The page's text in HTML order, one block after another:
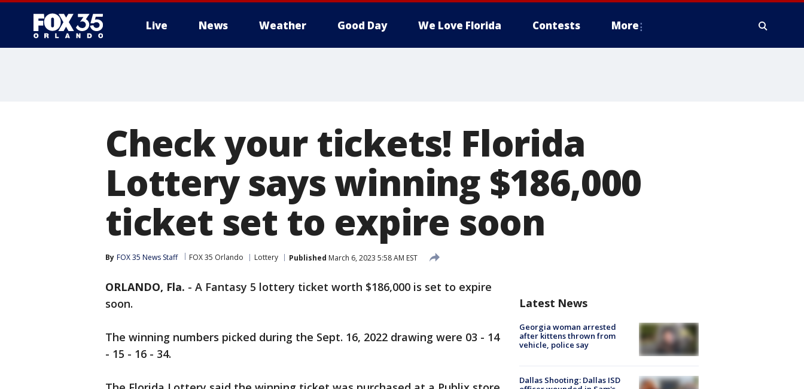
Live News Weather Good Day We Love Florida Contests More
Check your tickets! Florida
Lottery says winning $186,000
ticket set to expire soon
By FOX 35 News Staff FOX 35 Orlando Lottery Published March 6, 2023 5:58 AM EST
ORLANDO, Fla. - A Fantasy 5 lottery ticket worth $186,000 is set to expire
soon.
The winning numbers picked during the Sept. 16, 2022 drawing were 03 - 14
- 15 - 16 - 34.
Latest News
Georgia woman arrested
after kittens thrown from
vehicle, police say
Dallas Shooting: Dallas ISD